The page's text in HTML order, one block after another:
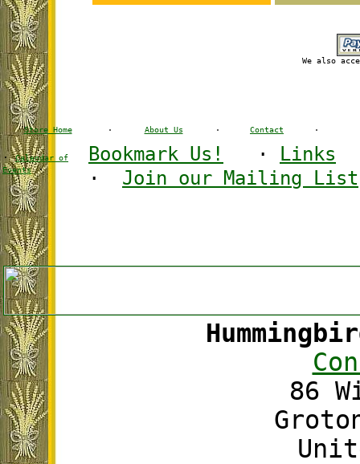
We also
Store Home · About Us · Contact ·
·Calendar of
Events·
Bookmark Us! · Links
· Join our Mailing List
86